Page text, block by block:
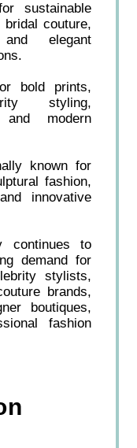
sustainable
couture,
elegant
bold prints,
styling,
and modern
known for
fashion,
innovative
continues to
demand for
stylists,
brands,
boutiques,
fashion